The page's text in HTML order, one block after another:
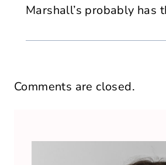
Marshall’s probably has
Comments are closed.